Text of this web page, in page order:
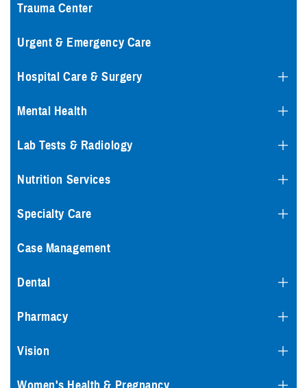
Trauma Center
Urgent & Emergency Care
Hospital Care & Surgery
Mental Health
Lab Tests & Radiology
Nutrition Services
Specialty Care
Case Management
Dental
Pharmacy
Vision